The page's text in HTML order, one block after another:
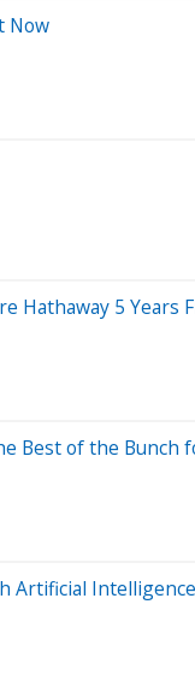
Now
Hathaway 5 Years
Best of the Bunch
Artificial